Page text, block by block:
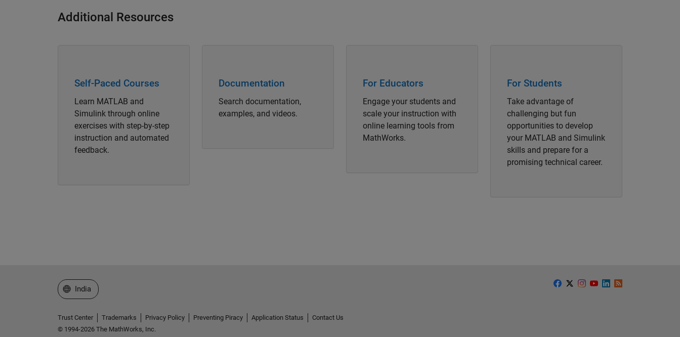
Additional Resources
Self-Paced Courses
Learn MATLAB and
Simulink through online
exercises with step-by-step
instruction and automated
feedback.
Documentation
Search documentation,
examples, and videos.
For Educators
Engage your students and
scale your instruction with
online learning tools from
MathWorks.
For Students
Take advantage of
challenging but fun
opportunities to develop
your MATLAB and Simulink
skills and prepare for a
promising technical career.
Select a Web Site
India
Trust Center Trademarks Privacy Policy Preventing Piracy Application Status
Contact Us
© 1994-2026 The MathWorks, Inc.